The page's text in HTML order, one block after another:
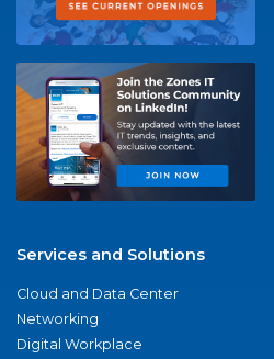
Services and Solutions
Cloud and Data Center
Networking
Digital Workplace